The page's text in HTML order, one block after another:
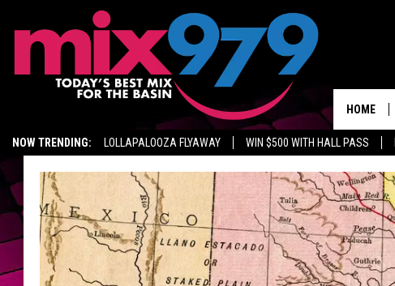
NOW TRENDING: LOLLAPALOOZA FLYAWAY WIN $500 WITH HALL PASS
HOME